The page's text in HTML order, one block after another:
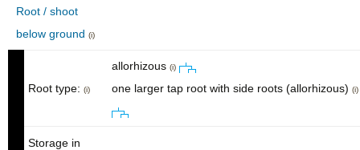
Root / shoot
below ground (i)
Root type: (i)
allorhizous (i)
one larger tap root with side roots (allorhizous) (i)
Storage in